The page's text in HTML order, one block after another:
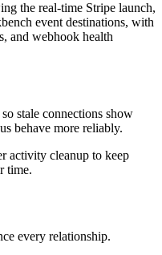
the real-time Stripe launch,
event destinations, with
and webhook health
stale connections show
behave more reliably.
activity cleanup to keep
time.
every relationship.